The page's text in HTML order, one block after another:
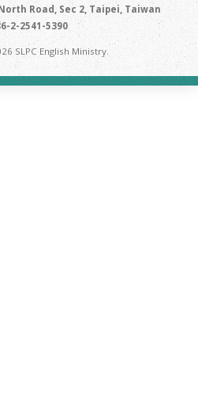
Road, Sec 2, Taipei, Taiwan
2-2541-5390
SLPC English Ministry.